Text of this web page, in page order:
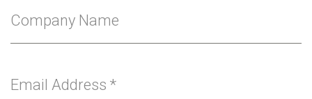
Company Name
Email Address *